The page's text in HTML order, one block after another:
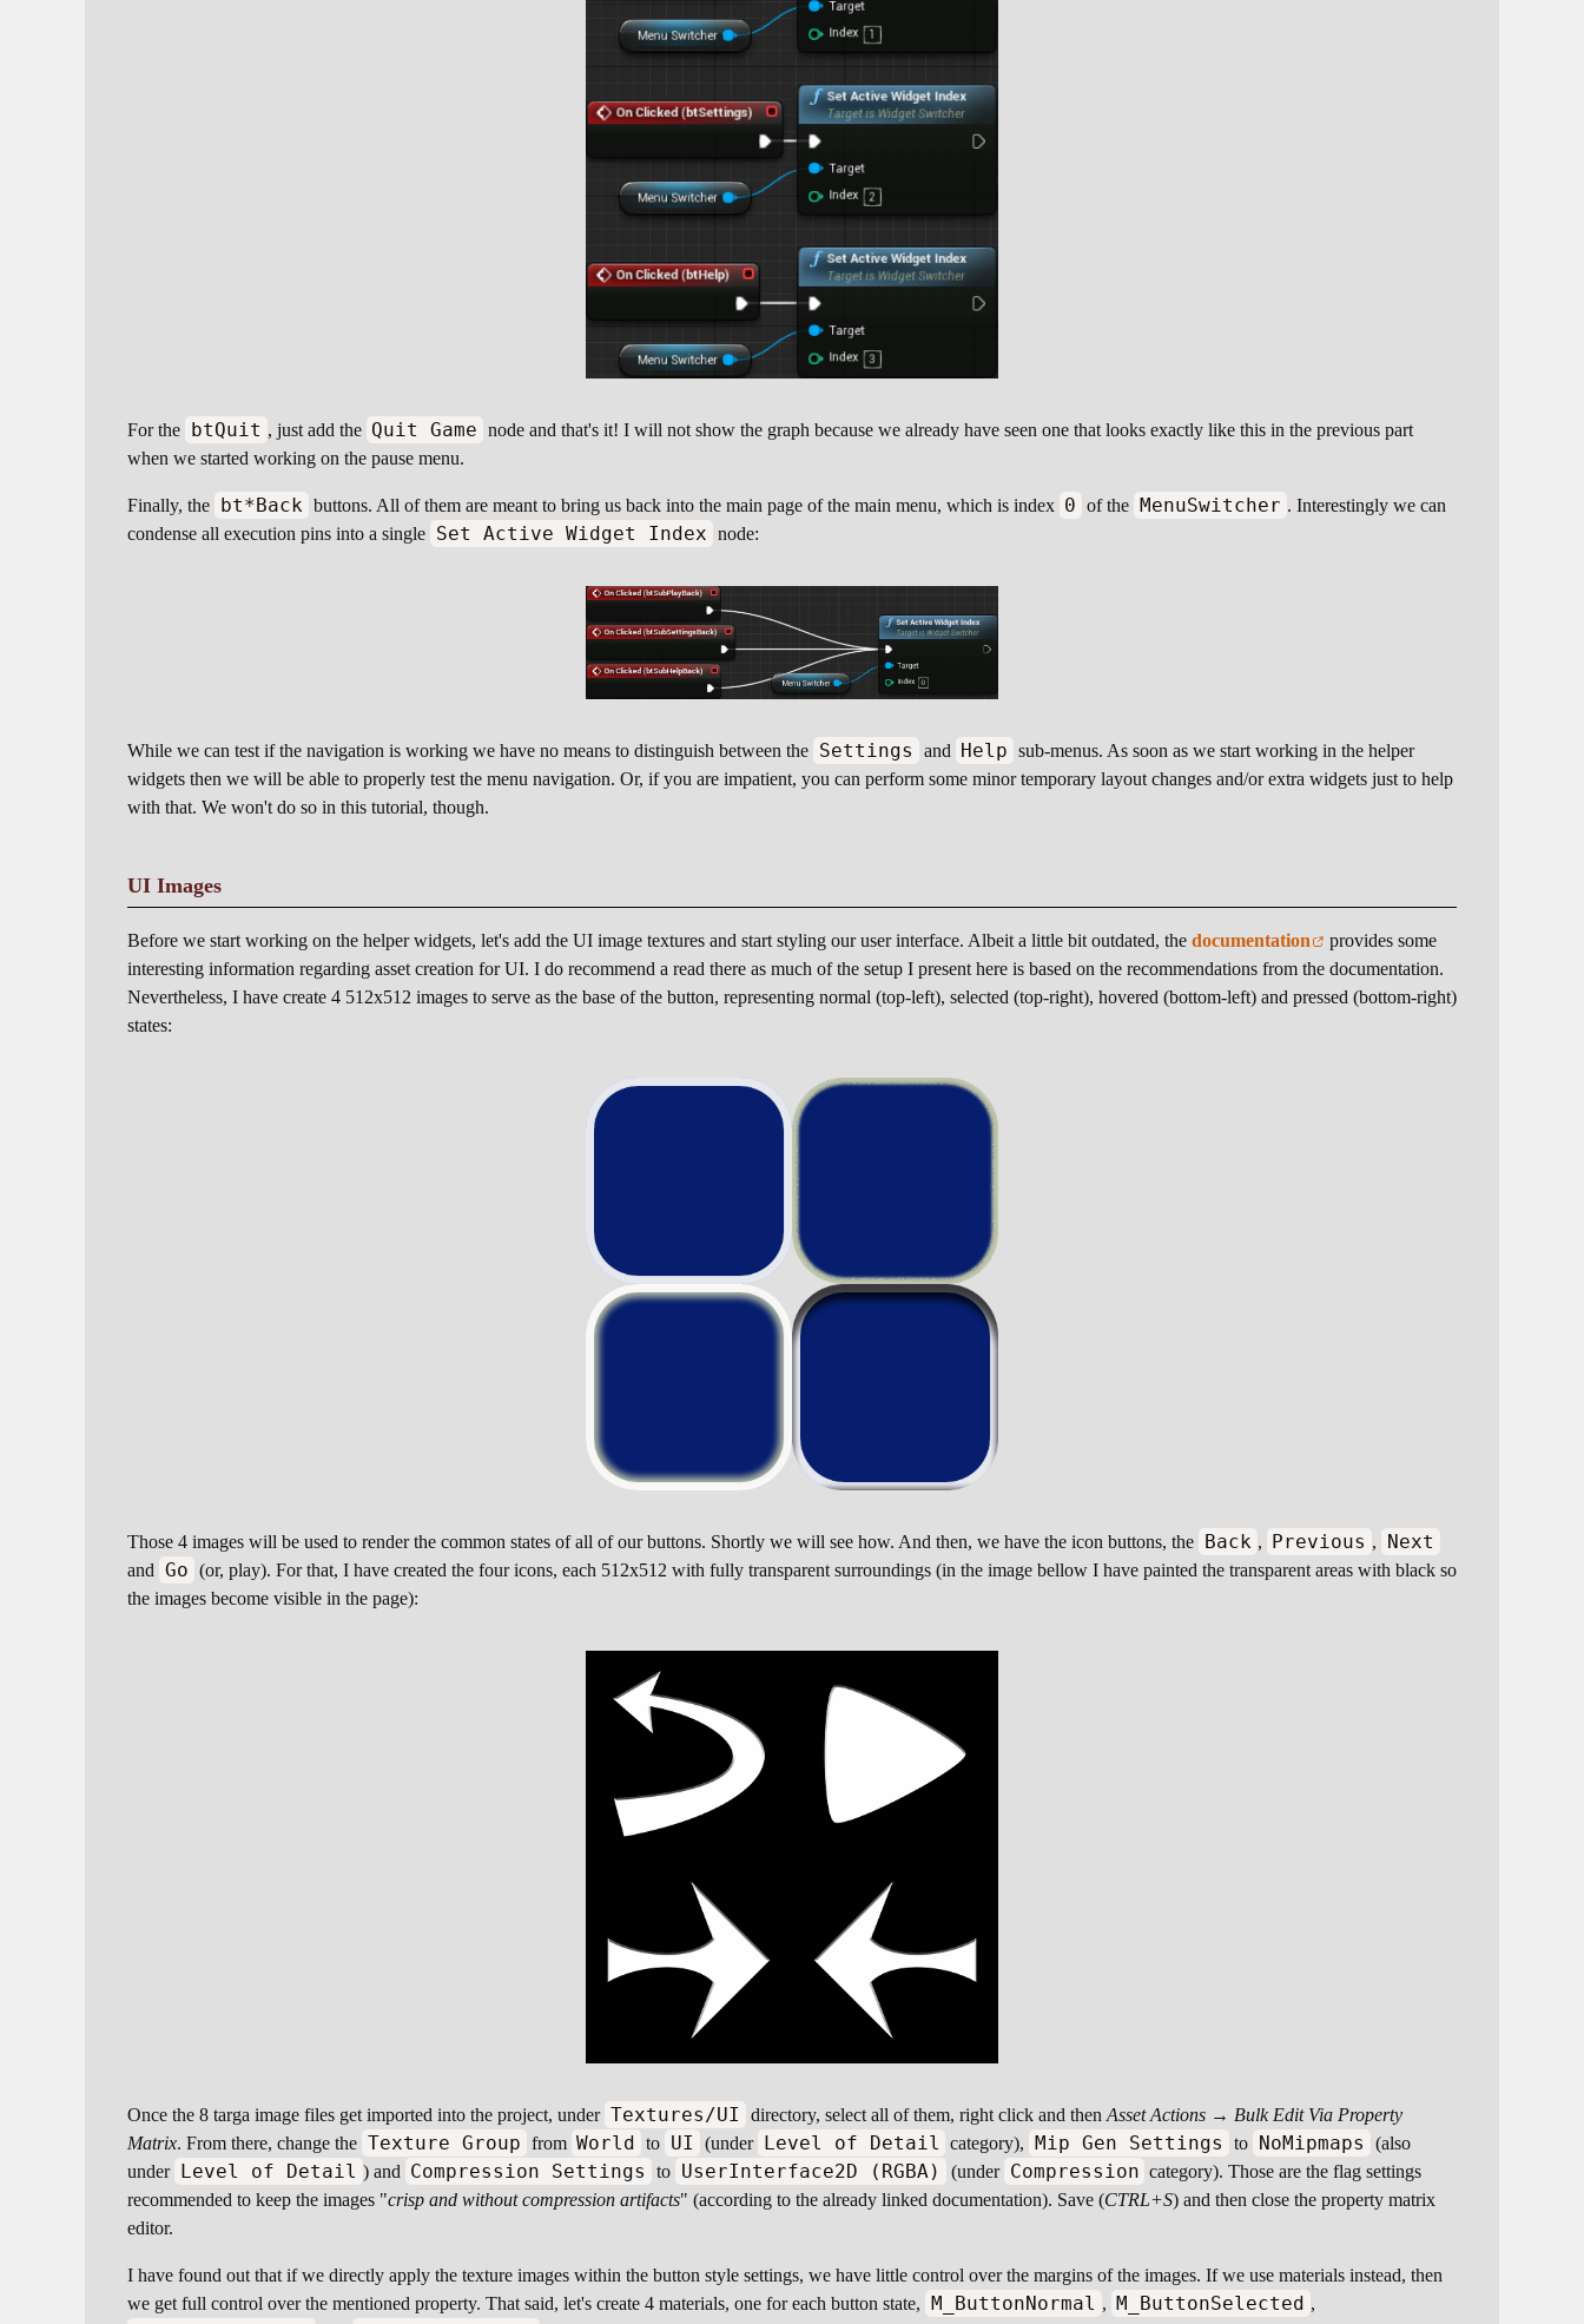
For the btQuit , just add the Quit Game node and that's it! I will not show the graph because we already have seen one that looks exactly like this in the previous part
when we started working on the pause menu.
Finally, the bt*Back buttons. All of them are meant to bring us back into the main page of the main menu, which is index 0 of the MenuSwitcher . Interestingly we can
condense all execution pins into a single Set Active Widget Index node:
While we can test if the navigation is working we have no means to distinguish between the Settings and Help sub-menus. As soon as we start working in the helper
widgets then we will be able to properly test the menu navigation. Or, if you are impatient, you can perform some minor temporary layout changes and/or extra widgets just to help
with that. We won't do so in this tutorial, though.
UI Images
Before we start working on the helper widgets, let's add the UI image textures and start styling our user interface. Albeit a little bit outdated, the documentation
provides some
interesting information regarding asset creation for UI. I do recommend a read there as much of the setup I present here is based on the recommendations from the documentation.
Nevertheless, I have create 4 512x512 images to serve as the base of the button, representing normal (top-left), selected (top-right), hovered (bottom-left) and pressed (bottom-right)
states:
Those 4 images will be used to render the common states of all of our buttons. Shortly we will see how. And then, we have the icon buttons, the Back , Previous , Next
and Go (or, play). For that, I have created the four icons, each 512x512 with fully transparent surroundings (in the image bellow I have painted the transparent areas with black so
the images become visible in the page):
Once the 8 targa image files get imported into the project, under Textures/UI directory, select all of them, right click and then Asset Actions → Bulk Edit Via Property
Matrix. From there, change the Texture Group from World to UI (under Level of Detail category), Mip Gen Settings to NoMipmaps
(also
under Level of Detail ) and Compression Settings to UserInterface2D (RGBA) (under Compression category). Those are the flag settings
recommended to keep the images "crisp and without compression artifacts" (according to the already linked documentation). Save (CTRL+S) and then close the property matrix
editor.
I have found out that if we directly apply the texture images within the button style settings, we have little control over the margins of the images. If we use materials instead, then
we get full control over the mentioned property. That said, let's create 4 materials, one for each button state, M_ButtonNormal , M_ButtonSelected ,